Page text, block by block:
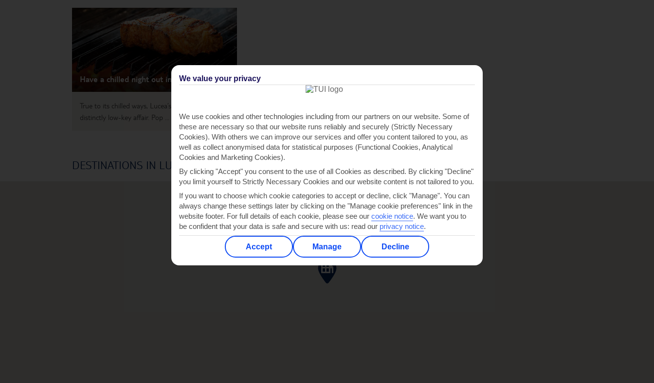
Have a chilled night out in Lucea
True to its chilled ways, Lucea’s nightlife is a
distinctly low-key affair. Pop ...
Read More
DESTINATIONS IN LUCEA
We value your privacy
We use cookies and other technologies including from our partners on our website. Some of
these are necessary so that our website runs reliably and securely (Strictly Necessary
Cookies). With others we can improve our services and offer you content tailored to you, as
well as collect anonymised data for statistical purposes (Functional Cookies, Analytical
Cookies and Marketing Cookies).
By clicking "Accept" you consent to the use of all Cookies as described. By clicking "Decline"
you limit yourself to Strictly Necessary Cookies and our website content is not tailored to you.
If you want to choose which cookie categories to accept or decline, click "Manage". You can
always change these settings later by clicking on the "Manage cookie preferences" link in the
website footer. For full details of each cookie, please see our cookie notice. We want you to
be confident that your data is safe and secure with us: read our privacy notice.
Accept Manage Decline